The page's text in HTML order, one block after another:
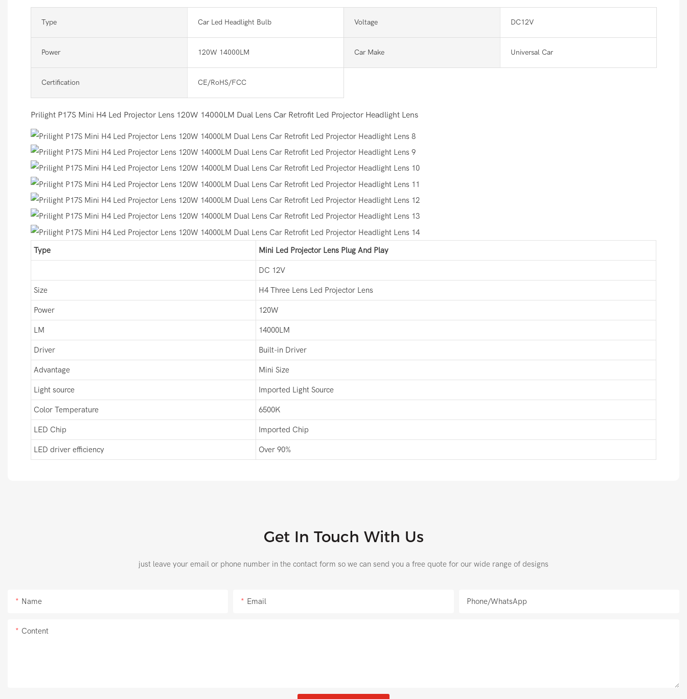
Type Car Led Headlight Bulb Voltage DC12V
Power 120W 14000LM Car Make Universal Car
Certification CE/RoHS/FCC
Prilight P17S Mini H4 Led Projector Lens 120W 14000LM Dual Lens Car Retrofit Led Projector Headlight Lens
Type Mini Led Projector Lens Plug And Play
DC 12V
Size H4 Three Lens Led Projector Lens
Power 120W
LM 14000LM
Driver Built-in Driver
Advantage Mini Size
Light source Imported Light Source
Color Temperature 6500K
LED Chip Imported Chip
LED driver efficiency Over 90%
Get In Touch With Us
just leave your email or phone number in the contact form so we can send you a free quote for our wide range of designs
Name Email Phone/whatsApp
Content